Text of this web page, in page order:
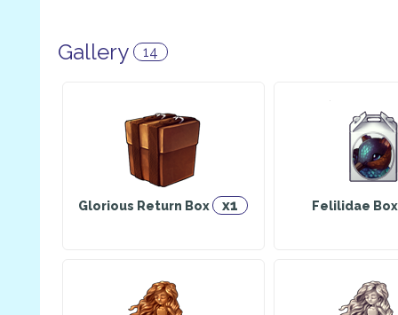
Gallery 14
Glorious Return Box x1 Felilidae